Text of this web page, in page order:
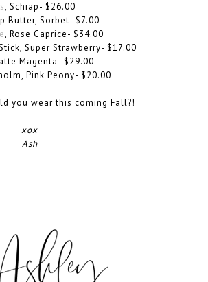
, Schiap- $26.00
Butter, Sorbet- $7.00
, Rose Caprice- $34.00
Super Strawberry- $17.00
Magenta- $29.00
Pink Peony- $20.00
you wear this coming Fall?!
xox
Ash